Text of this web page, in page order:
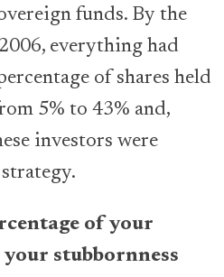
funds. By the
everything had
of shares held
5% to 43% and,
investors were
of your
your stubbornness